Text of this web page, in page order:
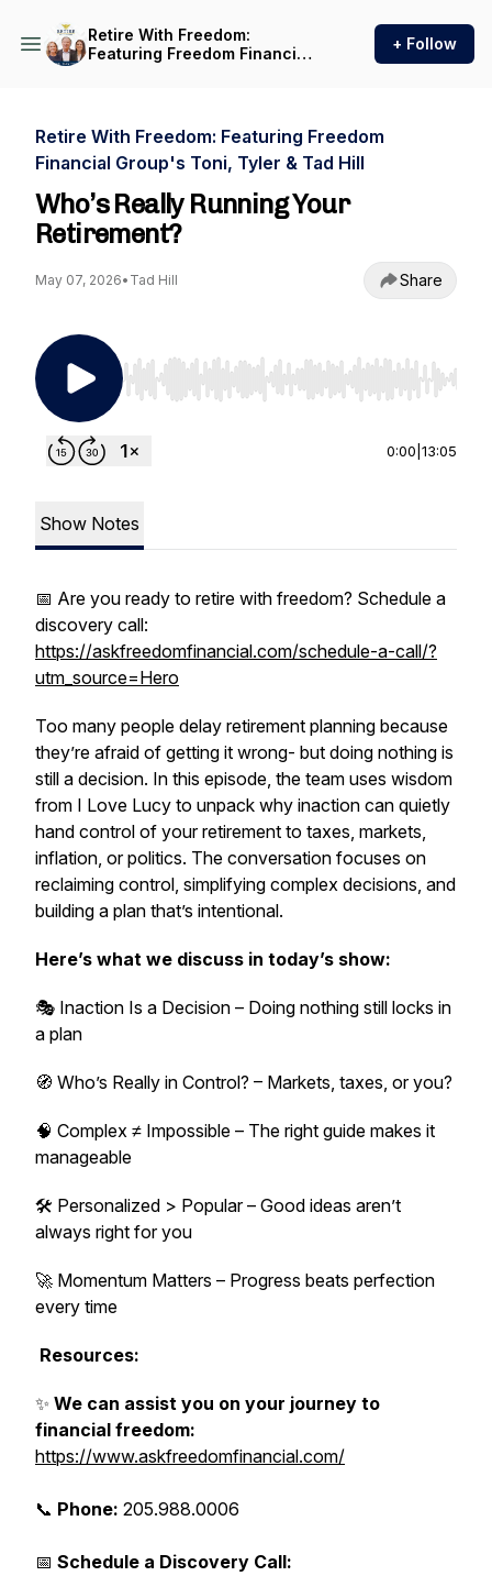
Retire With Freedom:
Featuring Freedom Financial
+ Follow
Retire With Freedom: Featuring Freedom
Financial Group's Toni, Tyler & Tad Hill
Who’s Really Running Your
Retirement?
May 07, 2026• Tad Hill Share
Use Left/Right to seek, Home/End to jump to
0:00 13:05
Show Notes
📅 Are you ready to retire with freedom? Schedule a
discovery call:
https://askfreedomfinancial.com/schedule-a-call/?
utm_source=Hero
Too many people delay retirement planning because
they’re afraid of getting it wrong- but doing nothing is
still a decision. In this episode, the team uses wisdom
from I Love Lucy to unpack why inaction can quietly
hand control of your retirement to taxes, markets,
inflation, or politics. The conversation focuses on
reclaiming control, simplifying complex decisions, and
building a plan that’s intentional.
Here’s what we discuss in today’s show:
🎭 Inaction Is a Decision – Doing nothing still locks in
a plan
🧭 Who’s Really in Control? – Markets, taxes, or you?
🧠 Complex ≠ Impossible – The right guide makes it
manageable
🛠️ Personalized > Popular – Good ideas aren’t
always right for you
🚀 Momentum Matters – Progress beats perfection
every time
Resources:
✨ We can assist you on your journey to
financial freedom:
https://www.askfreedomfinancial.com/
📞 Phone: 205.988.0006
📅 Schedule a Discovery Call: